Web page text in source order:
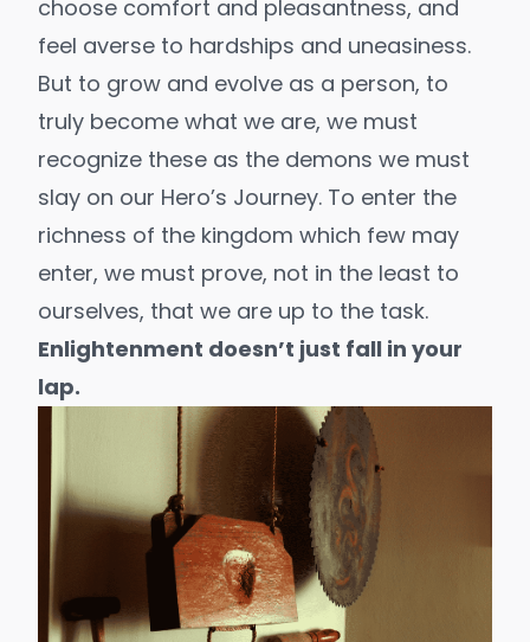
choose comfort and pleasantness, and
feel averse to hardships and uneasiness.
But to grow and evolve as a person, to
truly become what we are, we must
recognize these as the demons we must
slay on our Hero’s Journey. To enter the
richness of the kingdom which few may
enter, we must prove, not in the least to
ourselves, that we are up to the task.
Enlightenment doesn’t just fall in your
lap.